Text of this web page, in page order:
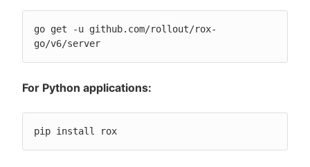
go get -u github.com/rollout/rox-
go/v6/server
For Python applications:
pip install rox